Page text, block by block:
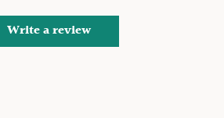
Write a review